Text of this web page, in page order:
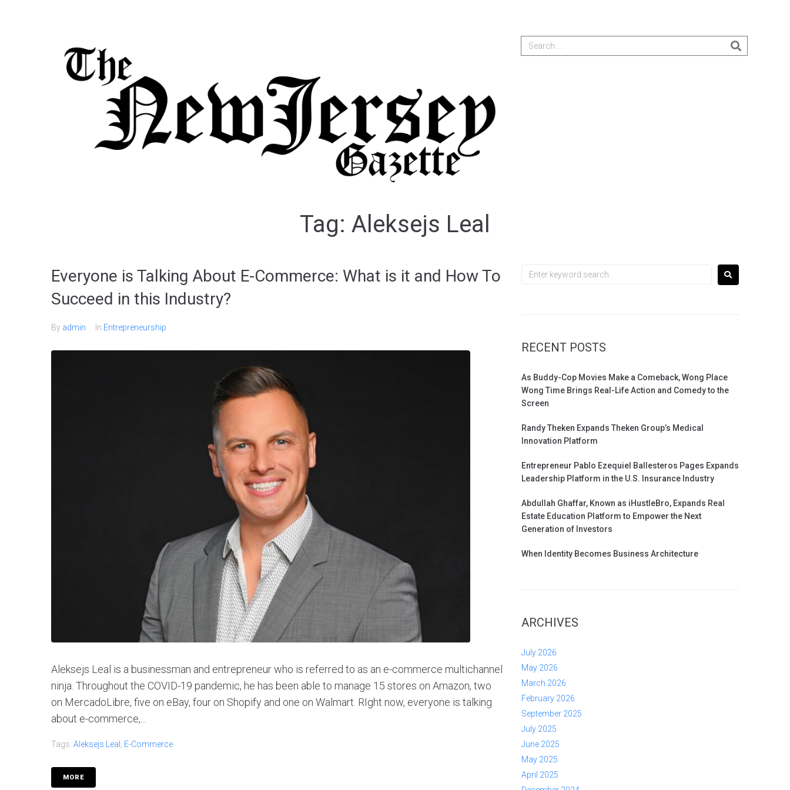
Tag: Aleksejs Leal
Everyone is Talking About E-Commerce: What is it and How To
Succeed in this Industry?
By admin In Entrepreneurship
Aleksejs Leal is a businessman and entrepreneur who is referred to as an e-commerce multichannel
ninja. Throughout the COVID-19 pandemic, he has been able to manage 15 stores on Amazon, two
on MercadoLibre, five on eBay, four on Shopify and one on Walmart. RIght now, everyone is talking
about e-commerce,...
Tags: Aleksejs Leal E-Commerce
MORE
RECENT POSTS
As Buddy-Cop Movies Make a Comeback, Wong Place
Wong Time Brings Real-Life Action and Comedy to the
Screen
Randy Theken Expands Theken Group’s Medical
Innovation Platform
Entrepreneur Pablo Ezequiel Ballesteros Pages Expands
Leadership Platform in the U.S. Insurance Industry
Abdullah Ghaffar, Known as iHustleBro, Expands Real
Estate Education Platform to Empower the Next
Generation of Investors
When Identity Becomes Business Architecture
ARCHIVES
July 2026
May 2026
March 2026
February 2026
September 2025
July 2025
June 2025
May 2025
April 2025